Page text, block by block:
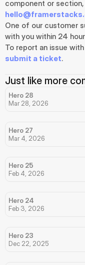
One of our customer
with you within 24
submit a ticket.
Just like more
Hero 28
Mar 28, 2026
Hero 27
Mar 4, 2026
Hero 25
Feb 4, 2026
Hero 24
Feb 3, 2026
Hero 23
Dec 22, 2025